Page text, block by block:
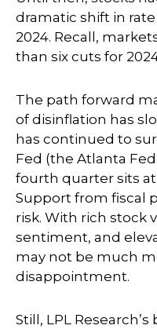
dramatic shift in
2024. Recall,
than six cuts for
The path forward
of disinflation has
has continued to
Fed (the Atlanta
fourth quarter sits at
Support from fiscal
risk. With rich stock
sentiment, and
may not be much
disappointment.
Still, LPL